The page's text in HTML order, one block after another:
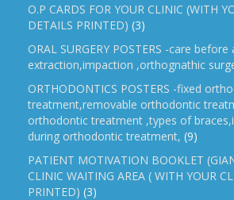
O.P CARDS FOR YOUR CLINIC (WITH
DETAILS PRINTED) (3)
ORAL SURGERY POSTERS -care
extraction,impaction ,orthognathic
ORTHODONTICS POSTERS -fixed
treatment,removable orthodontic
orthodontic treatment ,types of
during orthodontic treatment, (9)
PATIENT MOTIVATION BOOKLET
CLINIC WAITING AREA ( WITH YOUR
PRINTED) (3)